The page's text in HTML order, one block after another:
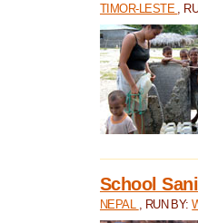
TIMOR-LESTE ,
School
NEPAL , RUN BY: